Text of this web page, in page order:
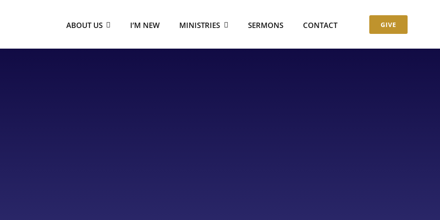
ABOUT US I’M NEW MINISTRIES SERMONS CONTACT GIVE